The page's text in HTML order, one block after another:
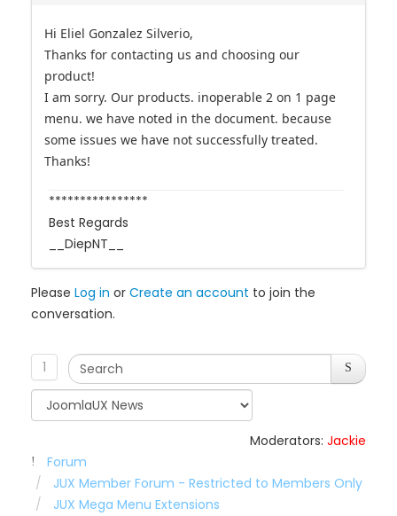
Hi Eliel Gonzalez Silverio,
Thanks for contacting us and choosing our
product!
I am sorry. Our products. inoperable 2 on 1 page
menu. we have noted in the document. because
some issues we have not successfully treated.
Thanks!
****************
Best Regards
__DiepNT__
Please Log in or Create an account to join the
conversation.
1
Moderators: Jackie
Forum
JUX Member Forum - Restricted to Members Only
JUX Mega Menu Extensions